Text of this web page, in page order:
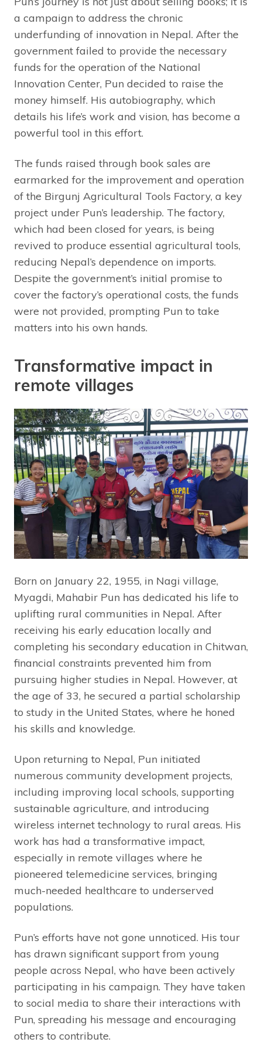
a campaign to address the chronic
underfunding of innovation in Nepal. After the
government failed to provide the necessary
funds for the operation of the National
Innovation Center, Pun decided to raise the
money himself. His autobiography, which
details his life’s work and vision, has become a
powerful tool in this effort.
The funds raised through book sales are
earmarked for the improvement and operation
of the Birgunj Agricultural Tools Factory, a key
project under Pun’s leadership. The factory,
which had been closed for years, is being
revived to produce essential agricultural tools,
reducing Nepal’s dependence on imports.
Despite the government’s initial promise to
cover the factory’s operational costs, the funds
were not provided, prompting Pun to take
matters into his own hands.
Transformative impact in
remote villages
Born on January 22, 1955, in Nagi village,
Myagdi, Mahabir Pun has dedicated his life to
uplifting rural communities in Nepal. After
receiving his early education locally and
completing his secondary education in Chitwan,
financial constraints prevented him from
pursuing higher studies in Nepal. However, at
the age of 33, he secured a partial scholarship
to study in the United States, where he honed
his skills and knowledge.
Upon returning to Nepal, Pun initiated
numerous community development projects,
including improving local schools, supporting
sustainable agriculture, and introducing
wireless internet technology to rural areas. His
work has had a transformative impact,
especially in remote villages where he
pioneered telemedicine services, bringing
much-needed healthcare to underserved
populations.
Pun’s efforts have not gone unnoticed. His tour
has drawn significant support from young
people across Nepal, who have been actively
participating in his campaign. They have taken
to social media to share their interactions with
Pun, spreading his message and encouraging
others to contribute.